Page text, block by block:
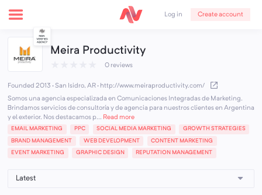
Log in Create account
Meira Productivity
0 reviews
Founded 2013 · San Isidro, AR· http://www.meiraproductivity.com/
Somos una agencia especializada en Comunicaciones Integradas de Marketing.
Brindamos servicios de consultoría y de agencia para nuestros clientes en Argentina
y el exterior. Nos destacamos p... Read more
EMAIL MARKETING PPC SOCIAL MEDIA MARKETING GROWTH STRATEGIES
BRAND MANAGEMENT WEB DEVELOPMENT CONTENT MARKETING
EVENT MARKETING GRAPHIC DESIGN REPUTATION MANAGEMENT